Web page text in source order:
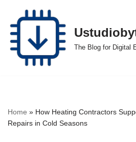
Skip
to
content
The Blog for Digital
Home » How Heating Contractors
Repairs in Cold Seasons